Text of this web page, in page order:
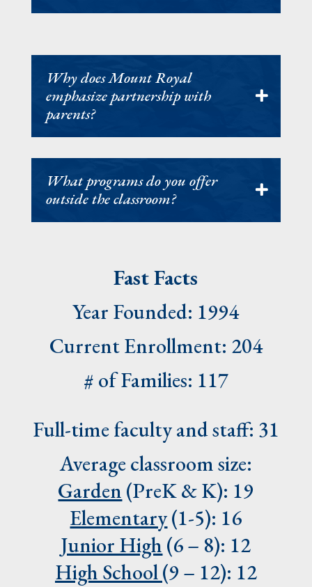
Why does Mount Royal
emphasize partnership with
parents?
What programs do you offer
outside the classroom?
Fast Facts
Year Founded: 1994
Current Enrollment: 204
# of Families: 117
Full-time faculty and staff: 31
Average classroom size:
Garden (PreK & K): 19
Elementary(1-5): 16
Junior High (6 – 8): 12
High School(9 – 12): 12